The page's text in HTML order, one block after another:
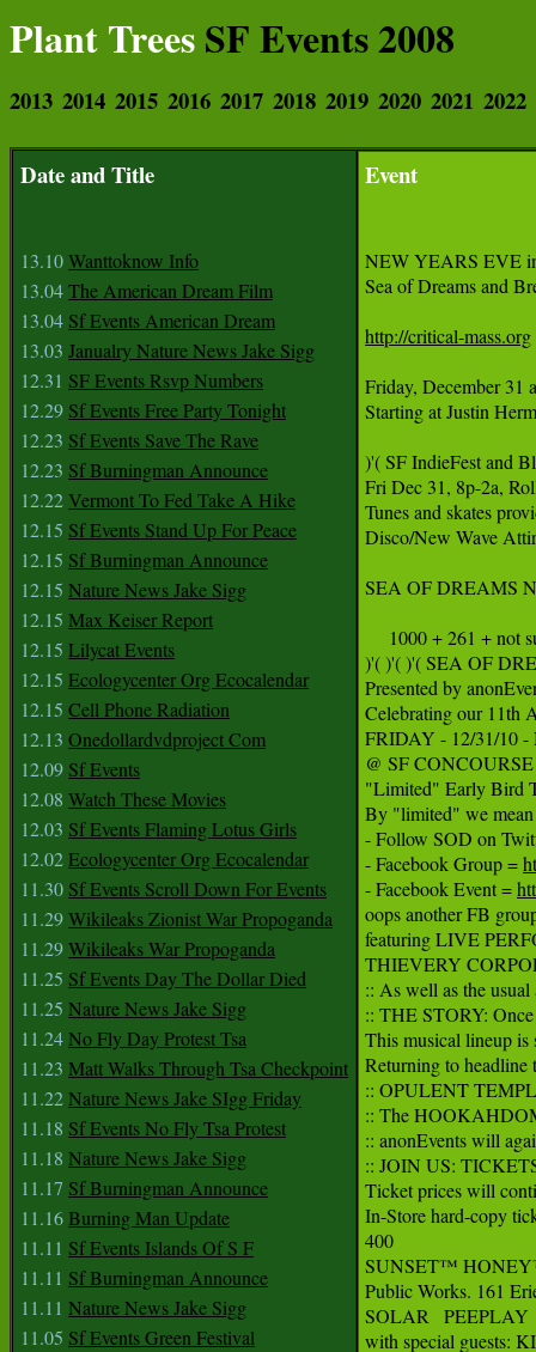
Plant TreesSF Events 2008
2013 2014 2015 2016 2017 2018 2019 2020 2021 2022
Date and Title
13.10Wanttoknow Info
13.04The American Dream Film
13.04 Sf Events American Dream
13.03 Janualry Nature News Jake Sigg
12.31 SF Events Rsvp Numbers
12.29 Sf Events Free Party Tonight
12.23 Sf Events Save The Rave
12.23 Sf Burningman Announce
12.22Vermont To Fed Take A Hike
12.15 Sf Events Stand Up For Peace
12.15 Sf Burningman Announce
12.15 Nature News Jake Sigg
12.15 Max Keiser Report
12.15 Lilycat Events
12.15 Ecologycenter Org Ecocalendar
12.15 Cell Phone Radiation
12.13 Onedollardvdproject Com
12.09 Sf Events
12.08 Watch These Movies
12.03 Sf Events Flaming Lotus Girls
12.02Ecologycenter Org Ecocalendar
11.30 Sf Events Scroll Down For Events
11.29Wikileaks Zionist War Propoganda
11.29Wikileaks War Propoganda
11.25 Sf Events Day The Dollar Died
11.25 Nature News Jake Sigg
11.24No Fly Day Protest Tsa
11.23 Matt Walks Through Tsa Checkpoint
11.22Nature News Jake SIgg Friday
11.18 Sf Events No Fly Tsa Protest
11.18 Nature News Jake Sigg
11.17 Sf Burningman Announce
11.16Burning Man Update
11.11 Sf Events Islands Of S F
11.11 Sf Burningman Announce
11.11 Nature News Jake Sigg
11.05 Sf Events Green Festival
Event
NEW YEARS EVE
Sea of Dreams and
http://critical-mass.org
Friday, December 31
Starting at Justin
)'( SF IndieFest and
Fri Dec 31, 8p-2a,
Tunes and skates
Disco/New Wave
SEA OF DREAMS
1000 + 261 + not
)'( )'( )'( SEA OF
Presented by
Celebrating our 11th
FRIDAY - 12/31/10
@ SF
"Limited" Early Bird
By "limited" we
- Follow SOD on
- Facebook Group =
- Facebook Event =
oops another FB
featuring LIVE
THIEVERY
:: As well as the
:: THE STORY: Once
This musical lineup is
Returning to
:: OPULENT
:: The
:: anonEvents will
:: JOIN US:
Ticket prices will
In-Store hard-copy
400
SUNSET™
Public Works. 161
SOLAR